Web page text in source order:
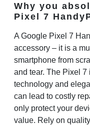
Why you
Pixel 7
A Google Pixel 7
accessory – it is a
smartphone from
and tear. The Pixel
technology and
can lead to costly
only protect your
value. Rely on